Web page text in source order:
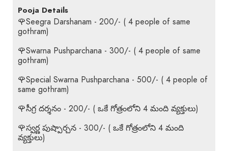
Pooja Details
🌹Seegra Darshanam - 200/- ( 4 people of same
gothram)
🌹Swarna Pushparchana - 300/- ( 4 people of same
gothram)
🌹Special Swarna Pushparchana - 500/- ( 4 people of
same gothram)
🌹సీగ్ర దర్శనం - 200/- ( ఒకే గోత్రంలోని 4 మంది వ్యక్తులు)
🌹స్వర్ణ పుష్పార్చన - 300/- ( ఒకే గోత్రంలోని 4 మంది
వ్యక్తులు)